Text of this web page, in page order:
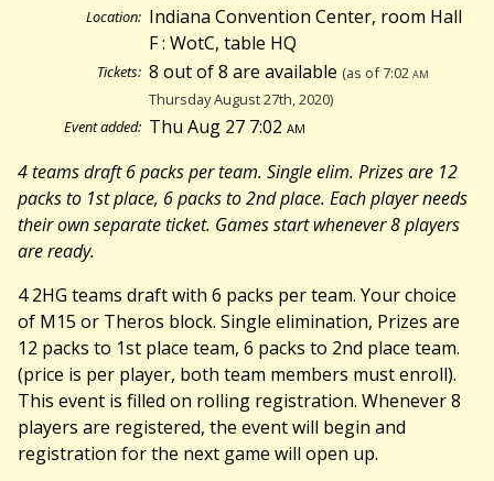
Location: Indiana Convention Center, room Hall
F : WotC, table HQ
Tickets: 8 out of 8 are available (as of 7:02am
Thursday August 27th, 2020)
Event added: Thu Aug 27 7:02am
4 teams draft 6 packs per team. Single elim. Prizes are 12
packs to 1st place, 6 packs to 2nd place. Each player needs
their own separate ticket. Games start whenever 8 players
are ready.
4 2HG teams draft with 6 packs per team. Your choice
of M15 or Theros block. Single elimination, Prizes are
12 packs to 1st place team, 6 packs to 2nd place team.
(price is per player, both team members must enroll).
This event is filled on rolling registration. Whenever 8
players are registered, the event will begin and
registration for the next game will open up.